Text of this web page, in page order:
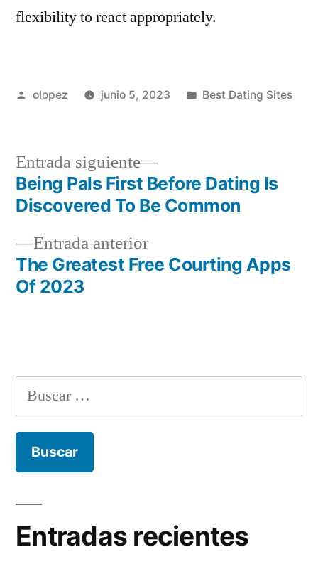
flexibility to react appropriately.
Publicada
olopez junio 5, 2023
Publicada
Best Dating Sites
Navegación
entradas
Entrada anteriorEntrada
anterior:
The Greatest Free Courting Apps
Of 2023
Entrada siguiente
Siguiente
entrada:
Being Pals First Before Dating Is
Discovered To Be Common
Buscar:
Entradas recientes